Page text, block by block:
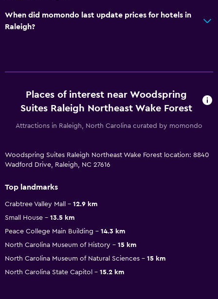
When did momondo last update prices for hotels in
Raleigh?
Places of interest near Woodspring
Suites Raleigh Northeast Wake Forest
Attractions in Raleigh, North Carolina curated by momondo
Woodspring Suites Raleigh Northeast Wake Forest location: 8840
Wadford Drive, Raleigh, NC 27616
Top landmarks
Crabtree Valley Mall
12.9 km
Small House
13.5 km
Peace College Main Building
14.3 km
North Carolina Museum of History
15 km
North Carolina Museum of Natural Sciences
15 km
North Carolina State Capitol
15.2 km